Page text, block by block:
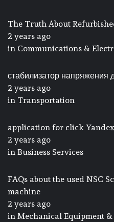
The Truth About
2 years ago
in Communications &
стабилизатор напряжения
2 years ago
in Transportation
application for click
2 years ago
in Business Services
FAQs about the used NSC
machine
2 years ago
in Mechanical Equipment